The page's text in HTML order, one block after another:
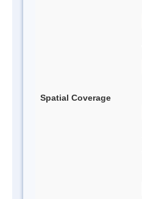
Spatial Coverage